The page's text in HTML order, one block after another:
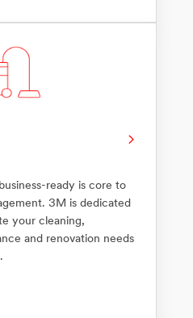
ready is core to
3M is dedicated
your cleaning,
and renovation needs